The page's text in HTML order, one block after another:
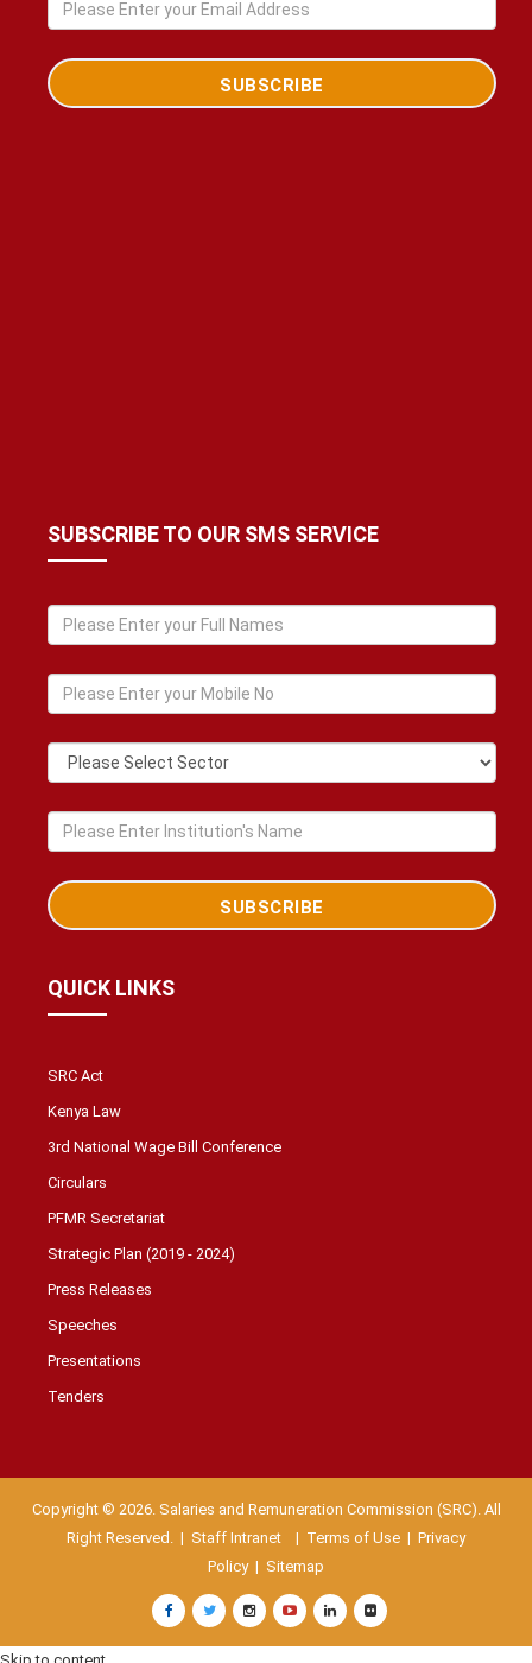
SUBSCRIBE TO OUR SMS SERVICE
QUICK LINKS
SRC Act
Kenya Law
3rd National Wage Bill Conference
Circulars
PFMR Secretariat
Strategic Plan (2019 - 2024)
Press Releases
Speeches
Presentations
Tenders
Copyright © 2026. Salaries and Remuneration Commission (SRC). All
Right Reserved. | Staff Intranet | Terms of Use | Privacy
Policy| Sitemap